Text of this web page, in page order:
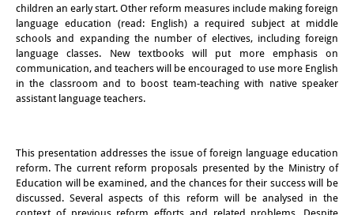
ビデオ
DIJ モノグラフシリーズ
DIJ ワーキングペーパー
DIJ ニュースレター
ミスセラネアシリーズ
ポッドキャスト
children an early start. Other reform measures include making foreign
language education (read: English) a required subject at middle
schools and expanding the number of electives, including foreign
language classes. New textbooks will put more emphasis on
communication, and teachers will be encouraged to use more English
in the classroom and to boost team-teaching with native speaker
assistant language teachers.
This presentation addresses the issue of foreign language education
reform. The current reform proposals presented by the Ministry of
Education will be examined, and the chances for their success will be
discussed. Several aspects of this reform will be analysed in the